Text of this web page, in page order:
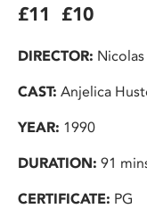
£11 £10
DIRECTOR:
CAST: Anjelica
YEAR: 1990
DURATION: 91
CERTIFICATE: PG